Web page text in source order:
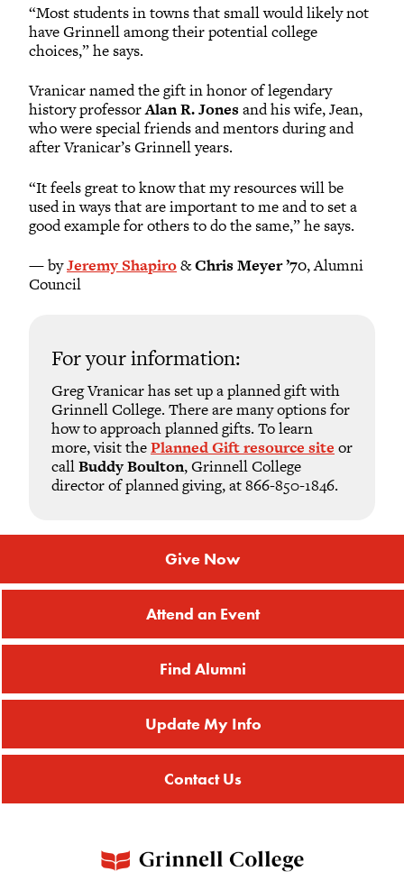
“Most students in towns that small would likely not
have Grinnell among their potential college
choices,” he says.
Vranicar named the gift in honor of legendary
history professorAlan R. Jones and his wife, Jean,
who were special friends and mentors during and
after Vranicar’s Grinnell years.
“It feels great to know that my resources will be
used in ways that are important to me and to set a
good example for others to do the same,” he says.
— byJeremy Shapiro&Chris Meyer ’70, Alumni
Council
For your information:
Greg Vranicar has set up a planned gift with
Grinnell College. There are many options for
how to approach planned gifts. To learn
more, visit thePlanned Gift resource site or
callBuddy Boulton, Grinnell College
director of planned giving, at 866-850-1846.
Give Now
Attend an Event
Find Alumni
Update My Info
Contact Us